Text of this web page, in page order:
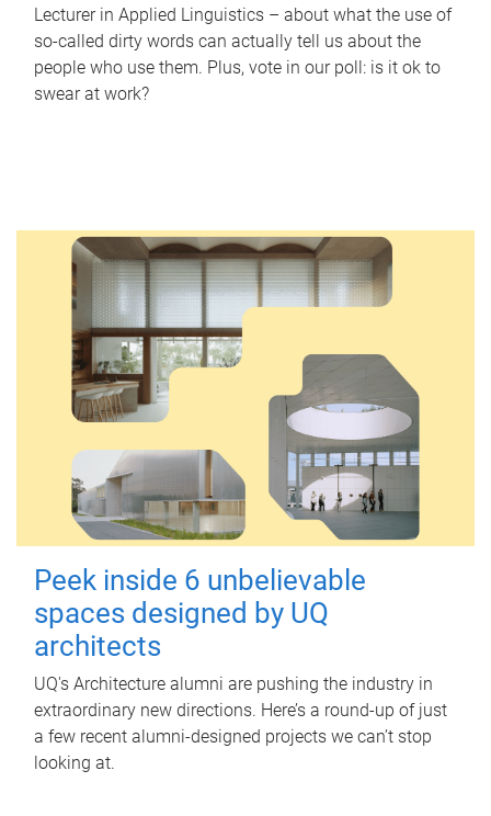
Lecturer in Applied Linguistics – about what the use of
so-called dirty words can actually tell us about the
people who use them. Plus, vote in our poll: is it ok to
swear at work?
Peek inside 6 unbelievable
spaces designed by UQ
architects
UQ's Architecture alumni are pushing the industry in
extraordinary new directions. Here’s a round-up of just
a few recent alumni-designed projects we can’t stop
looking at.